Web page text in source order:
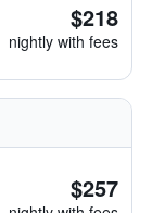
$218
nightly with fees
$257